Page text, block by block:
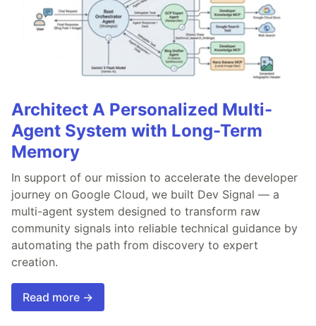
Architect A Personalized Multi-
Agent System with Long-Term
Memory
In support of our mission to accelerate the developer
journey on Google Cloud, we built Dev Signal — a
multi-agent system designed to transform raw
community signals into reliable technical guidance by
automating the path from discovery to expert
creation.
Read more →